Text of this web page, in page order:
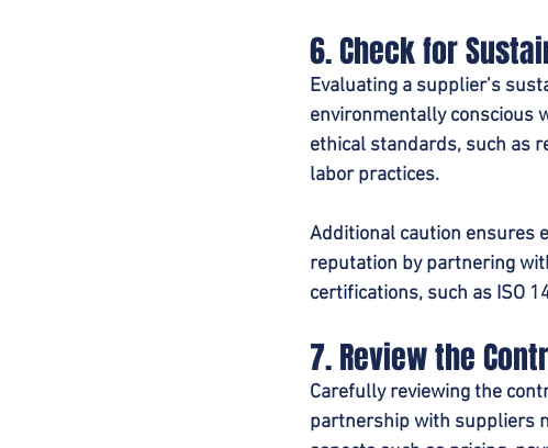
6. Check for
Evaluating a supplier’s
environmentally conscious
ethical standards, such as
labor practices.
Additional caution ensures
reputation by partnering
certifications, such as ISO
7. Review the
Carefully reviewing the
partnership with suppliers